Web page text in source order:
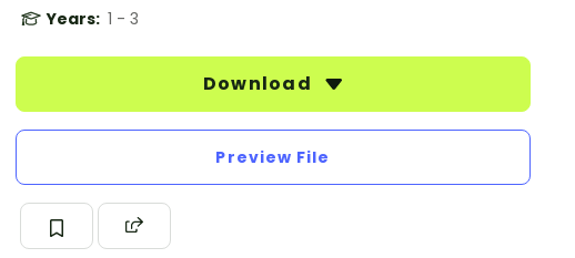
Years: 1 - 3
Download
Preview File